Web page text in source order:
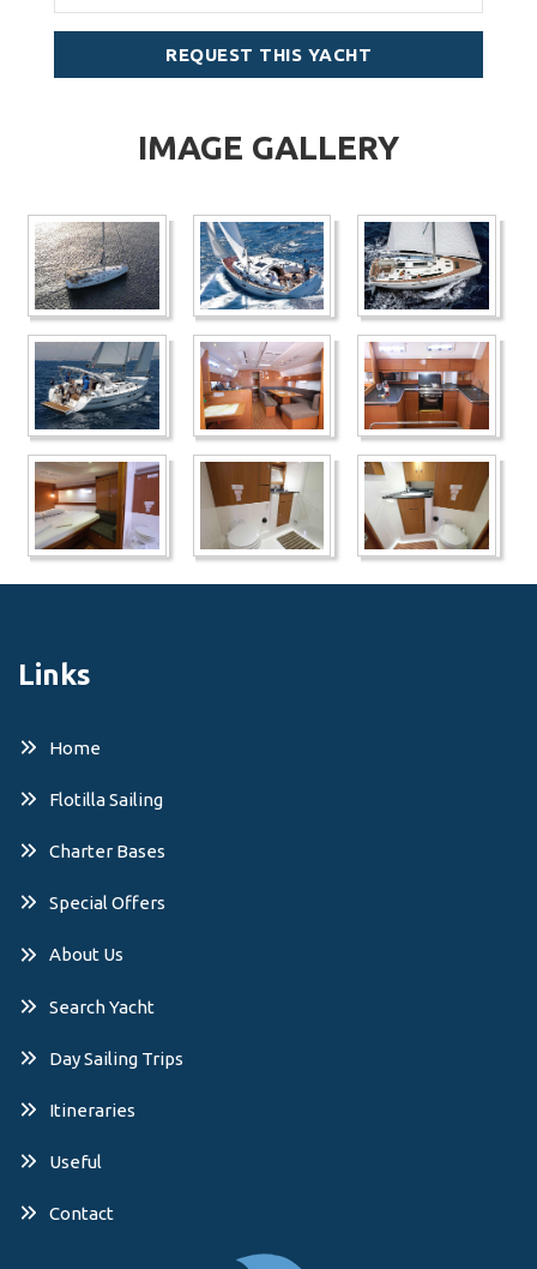
REQUEST THIS YACHT
IMAGE GALLERY
Links
Home
Flotilla Sailing
Charter Bases
Special Offers
About Us
Search Yacht
Day Sailing Trips
Itineraries
Useful
Contact